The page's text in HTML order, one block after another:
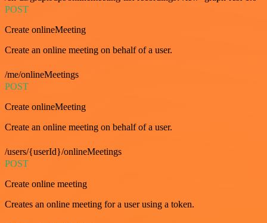
POST
Create onlineMeeting
Create an online meeting on behalf of a user.
/me/onlineMeetings
POST
Create onlineMeeting
Create an online meeting on behalf of a user.
/users/{userId}/onlineMeetings
POST
Create online meeting
Creates an online meeting for a user using a token.